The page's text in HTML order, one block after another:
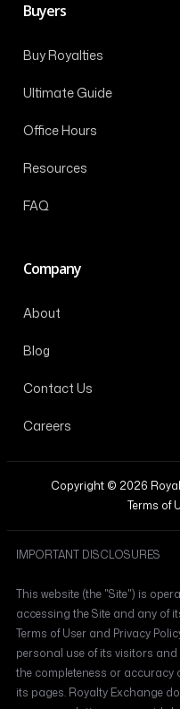
Buyers
Buy Royalties
Ultimate Guide
Office Hours
Resources
FAQ
Company
About
Blog
Contact Us
Careers
Copyright © 2026
Terms of
IMPORTANT DISCLOSURES
This website (the "Site") is
accessing the Site and any of
Terms of User and Privacy
personal use of its visitors
the completeness or accuracy
its pages. Royalty Exchange